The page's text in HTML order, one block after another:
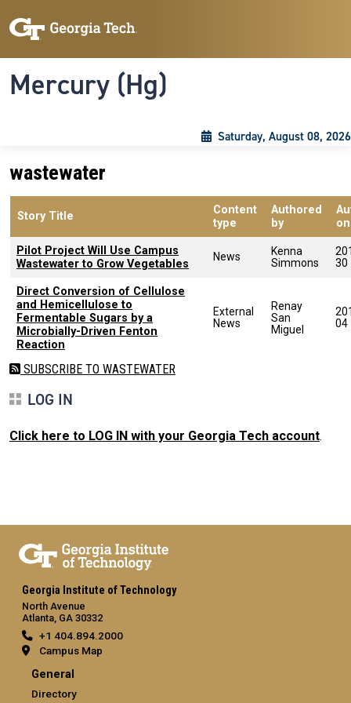
Mercury (Hg)
Saturday, August 08, 2026
wastewater
Story Title
Content
type
Authored
by
on
Pilot Project Will Use Campus
Wastewater to Grow Vegetables
News
Kenna
Simmons
30
Direct Conversion of Cellulose
and Hemicellulose to
Fermentable Sugars by a
Microbially-Driven Fenton
Reaction
External
News
Renay
San
Miguel
04
SUBSCRIBE TO WASTEWATER
LOG IN
Click here to LOG IN with your Georgia Tech account.
Georgia Institute of Technology
North Avenue
Atlanta, GA 30332
+1 404.894.2000
Campus Map
General
Directory